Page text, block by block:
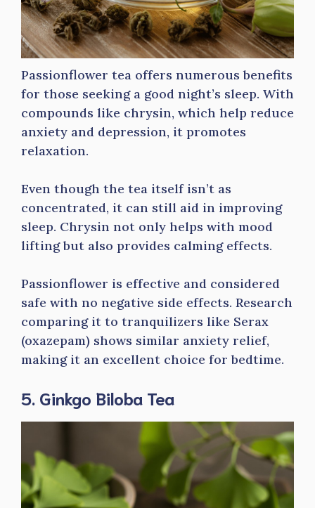
Passionflower tea offers numerous benefits
for those seeking a good night’s sleep. With
compounds like chrysin, which help reduce
anxiety and depression, it promotes
relaxation.
Even though the tea itself isn’t as
concentrated, it can still aid in improving
sleep. Chrysin not only helps with mood
lifting but also provides calming effects.
Passionflower is effective and considered
safe with no negative side effects. Research
comparing it to tranquilizers like Serax
(oxazepam) shows similar anxiety relief,
making it an excellent choice for bedtime.
5. Ginkgo Biloba Tea